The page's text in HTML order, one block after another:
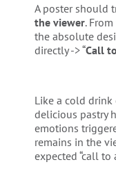
A poster should
the viewer.
the absolute
directly -> “Call
Like a cold drink
delicious pastry
emotions
remains in the
expected “call to